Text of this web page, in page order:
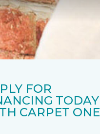
FOR
TODAY
CARPET ONE